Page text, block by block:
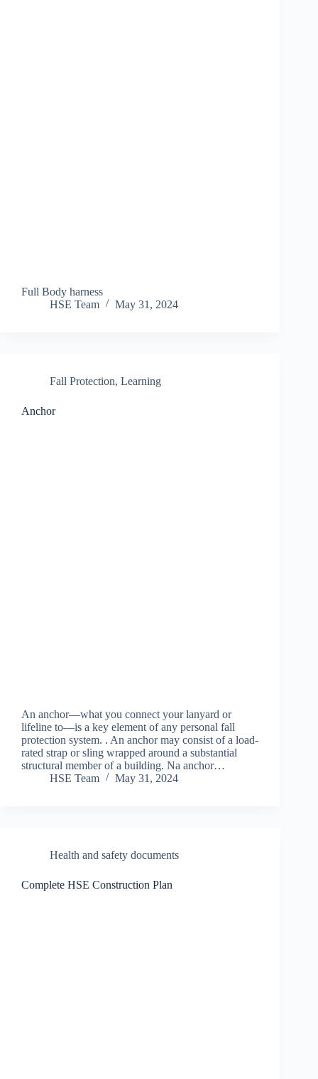
Full Body harness
HSE Team
May 31, 2024
Fall Protection, Learning
Anchor
An anchor—what you connect your lanyard or
lifeline to—is a key element of any personal fall
protection system. . An anchor may consist of a load-
rated strap or sling wrapped around a substantial
structural member of a building. Na anchor…
HSE Team
May 31, 2024
Health and safety documents
Complete HSE Construction Plan